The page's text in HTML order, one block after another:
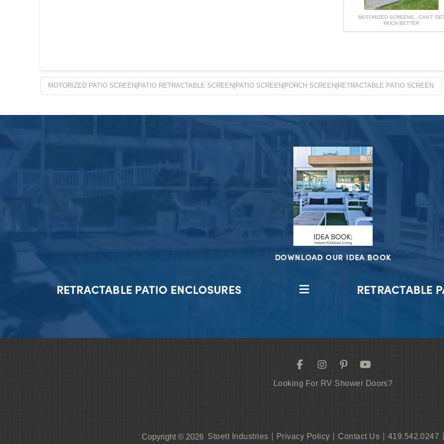
MOTORIZED SCREENS…CAN’T
MUCH BETTER
MOTORIZED PATIO SCREEN|PATIO RETRACTABLE SCREEN|PATIO SCREEN|PORCH SCREEN|RETRACTABLE PATIO SCREEN
DOWNLOAD OUR IDEA BOOK
RETRACTABLE PATIO ENCLOSURES RETRACTABLE
Looking For RV Shower Doors?
Copyright © 2026 Stoett Industries Privacy Policy Contact Us 419.542.0247